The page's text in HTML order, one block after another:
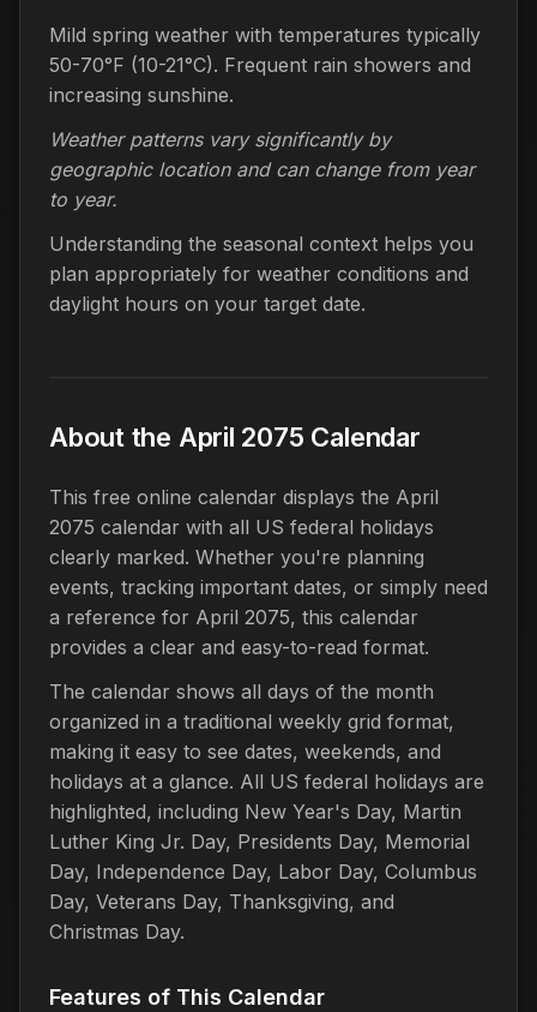
Mild spring weather with temperatures typically
50-70°F (10-21°C). Frequent rain showers and
increasing sunshine.
Weather patterns vary significantly by
geographic location and can change from year
to year.
Understanding the seasonal context helps you
plan appropriately for weather conditions and
daylight hours on your target date.
About the April 2075 Calendar
This free online calendar displays the April
2075 calendar with all US federal holidays
clearly marked. Whether you're planning
events, tracking important dates, or simply need
a reference for April 2075, this calendar
provides a clear and easy-to-read format.
The calendar shows all days of the month
organized in a traditional weekly grid format,
making it easy to see dates, weekends, and
holidays at a glance. All US federal holidays are
highlighted, including New Year's Day, Martin
Luther King Jr. Day, Presidents Day, Memorial
Day, Independence Day, Labor Day, Columbus
Day, Veterans Day, Thanksgiving, and
Christmas Day.
Features of This Calendar